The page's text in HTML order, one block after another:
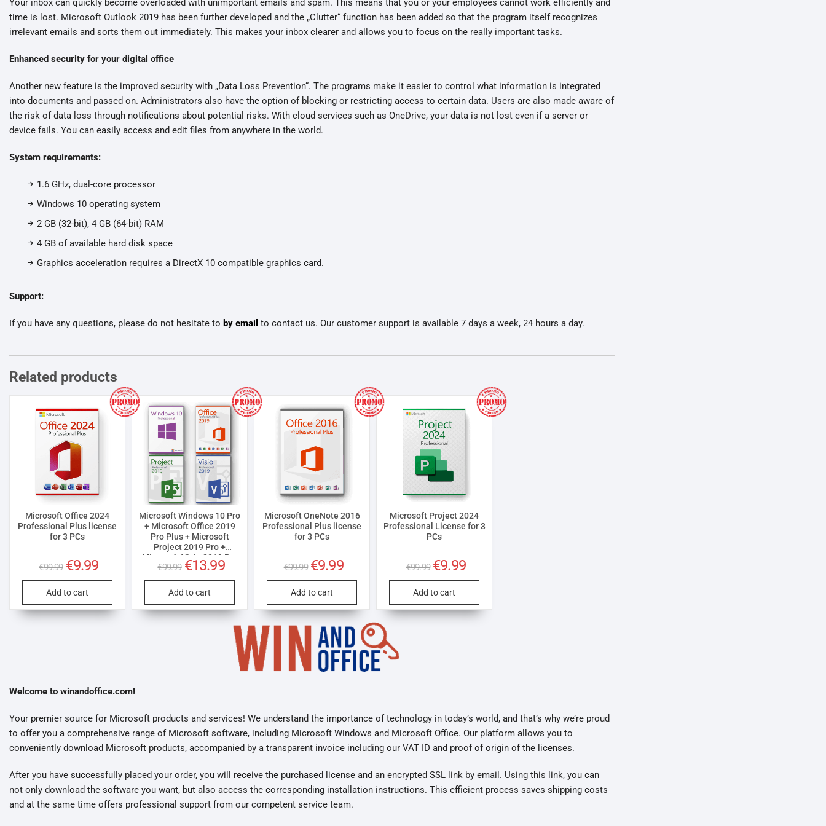
Your inbox can quickly become overloaded with unimportant emails and spam. This means that you or your employees cannot work efficiently and
time is lost. Microsoft Outlook 2019 has been further developed and the „Clutter“ function has been added so that the program itself recognizes
irrelevant emails and sorts them out immediately. This makes your inbox clearer and allows you to focus on the really important tasks.
Enhanced security for your digital office
Another new feature is the improved security with „Data Loss Prevention“. The programs make it easier to control what information is integrated
into documents and passed on. Administrators also have the option of blocking or restricting access to certain data. Users are also made aware of
the risk of data loss through notifications about potential risks. With cloud services such as OneDrive, your data is not lost even if a server or
device fails. You can easily access and edit files from anywhere in the world.
System requirements:
1.6 GHz, dual-core processor
Windows 10 operating system
2 GB (32-bit), 4 GB (64-bit) RAM
4 GB of available hard disk space
Graphics acceleration requires a DirectX 10 compatible graphics card.
Support:
If you have any questions, please do not hesitate to by email to contact us. Our customer support is available 7 days a week, 24 hours a day.
Related products
Microsoft Office 2024
Professional Plus license
for 3 PCs
€99.99 Original
price
was:
€99.99.
€9.99
is:
Add to cart
Microsoft Windows 10 Pro
+ Microsoft Office 2019
Pro Plus + Microsoft
Project 2019 Pro +
Microsoft Visio 2019 Pro
license for 3 PCs
€99.99 Original
price
was:
€99.99.
€13.99Current
price
is:
Add to cart
Microsoft OneNote 2016
Professional Plus license
for 3 PCs
€99.99 Original
price
was:
€99.99.
€9.99Current
price
is:
Add to cart
Microsoft Project 2024
Professional License for 3
PCs
€99.99 Original
price
was:
€99.99.
€9.99Current
price
is:
Add to cart
Welcome to winandoffice.com!
Your premier source for Microsoft products and services! We understand the importance of technology in today’s world, and that’s why we’re proud
to offer you a comprehensive range of Microsoft software, including Microsoft Windows and Microsoft Office. Our platform allows you to
conveniently download Microsoft products, accompanied by a transparent invoice including our VAT ID and proof of origin of the licenses.
After you have successfully placed your order, you will receive the purchased license and an encrypted SSL link by email. Using this link, you can
not only download the software you want, but also access the corresponding installation instructions. This efficient process saves shipping costs
and at the same time offers professional support from our competent service team.